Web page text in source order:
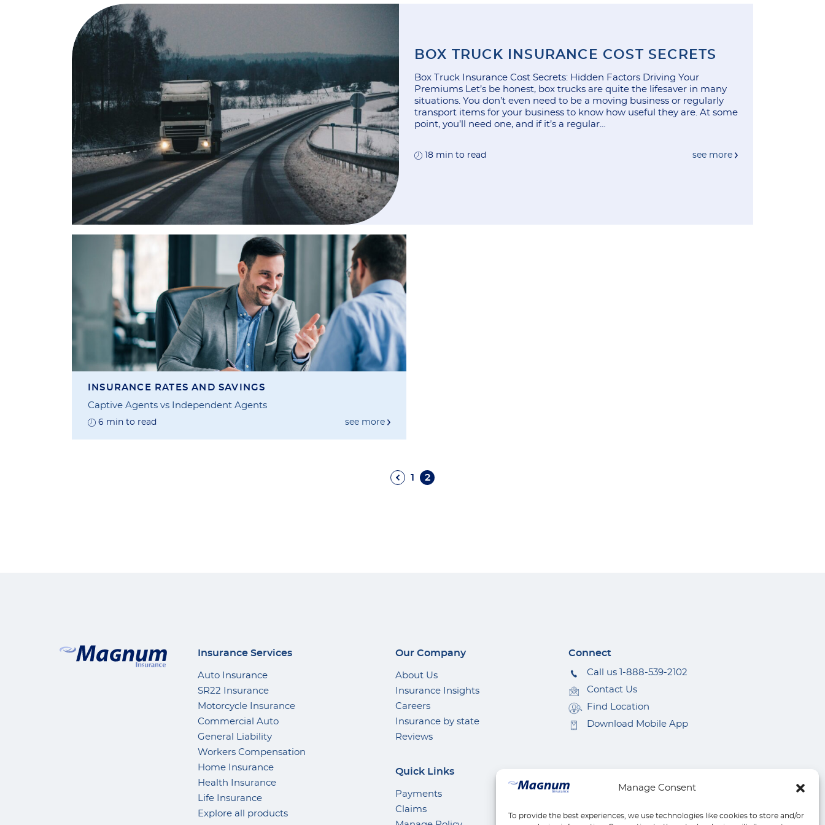
Manage Consent
To provide the best experiences, we use technologies like cookies to store and/or
BOX TRUCK INSURANCE COST SECRETS
Box Truck Insurance Cost Secrets: Hidden Factors Driving Your
Premiums Let’s be honest, box trucks are quite the lifesaver in many
situations. You don’t even need to be a moving business or regularly
transport items for your business to know how useful they are. At some
point, you’ll need one, and if it’s a regular…
18 min to read see more
INSURANCE RATES AND SAVINGS
Captive Agents vs Independent Agents
6 min to read see more
1 2
Insurance Services
Auto Insurance
SR22 Insurance
Motorcycle Insurance
Commercial Auto
General Liability
Workers Compensation
Home Insurance
Health Insurance
Life Insurance
Explore all products
Our Company
About Us
Insurance Insights
Careers
Insurance by state
Reviews
Connect
Call us 1-888-539-2102
Contact Us
Find Location
Download Mobile App
Quick Links
Payments
Claims